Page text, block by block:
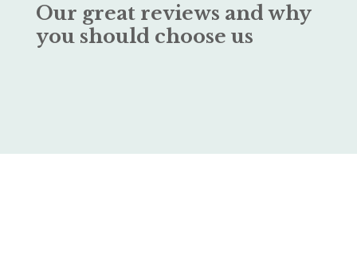
Our great reviews and why
you should choose us